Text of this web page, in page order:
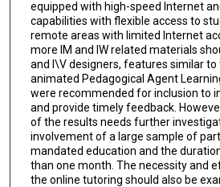
equipped with high-speed Internet
capabilities with flexible access to
remote areas with limited Internet
more IM and IW related materials
and I\V designers, features similar
animated Pedagogical Agent
were recommended for inclusion to
and provide timely feedback.
of the results needs further
involvement of a large sample of
mandated education and the
than one month. The necessity and
the online tutoring should also be